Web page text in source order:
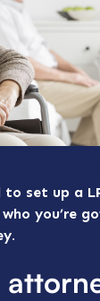
to set up a
you’re